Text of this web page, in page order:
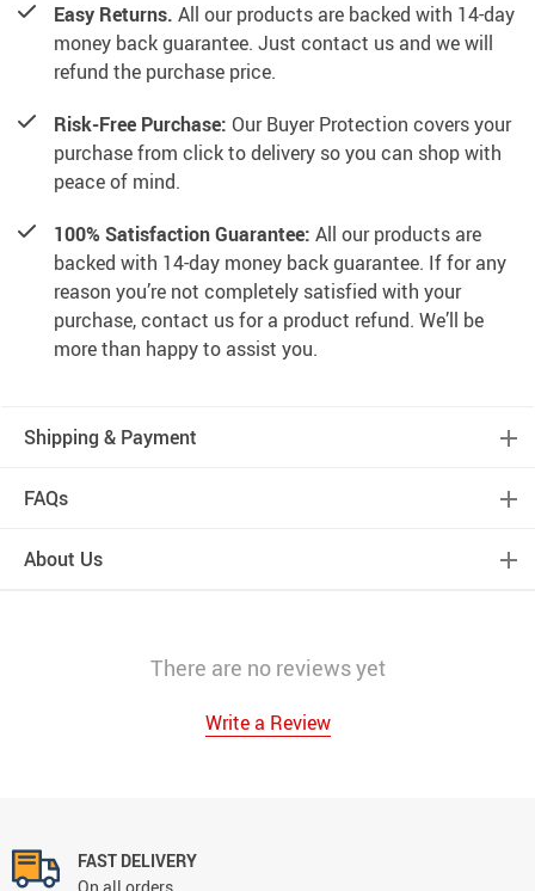
Easy Returns. All our products are backed with 14-day
money back guarantee. Just contact us and we will
refund the purchase price.
Risk-Free Purchase: Our Buyer Protection covers your
purchase from click to delivery so you can shop with
peace of mind.
100% Satisfaction Guarantee: All our products are
backed with 14-day money back guarantee. If for any
reason you’re not completely satisfied with your
purchase, contact us for a product refund. We’ll be
more than happy to assist you.
Shipping & Payment
FAQs
About Us
There are no reviews yet
Write a Review
FAST DELIVERY